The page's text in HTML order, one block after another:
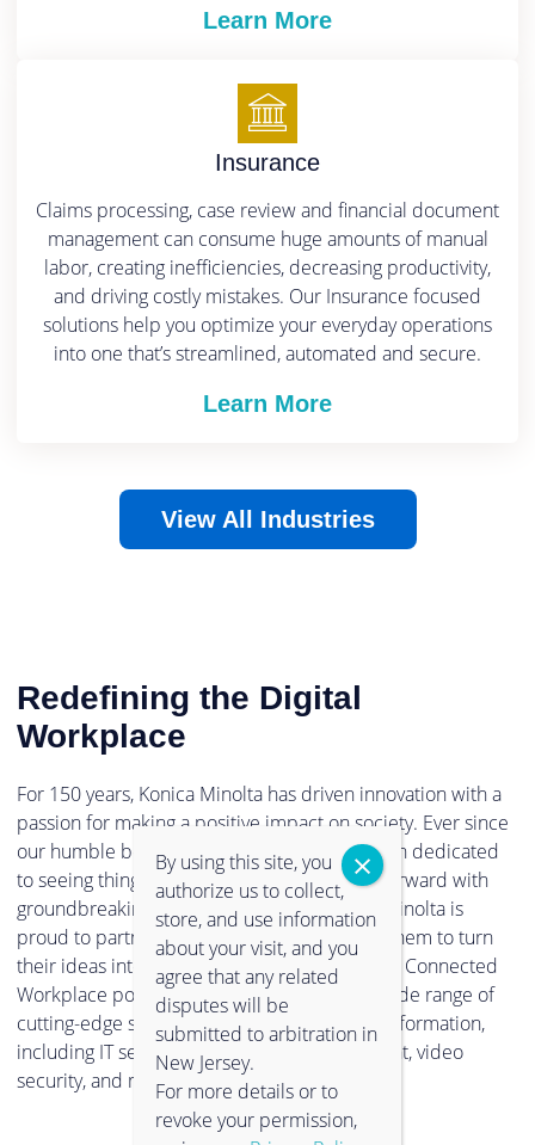
Learn More
Insurance
Claims processing, case review and financial document
management can consume huge amounts of manual
labor, creating inefficiencies, decreasing productivity,
and driving costly mistakes. Our Insurance focused
solutions help you optimize your everyday operations
into one that’s streamlined, automated and secure.
Learn More
View All Industries
Redefining the Digital
Workplace
For 150 years, Konica Minolta has driven innovation with a
passion for making a positive impact on society. Ever since
our humble beginnings in 1873, we have been dedicated
to seeing things in a new light, and pushing forward with
groundbreaking technologies. Now, Konica Minolta is
proud to partner with clients and empower them to turn
their ideas into reality. Through our Intelligent Connected
Workplace portfolio, you can experience a wide range of
cutting-edge solutions to support digital transformation,
including IT services, information management, video
security, and much more.
By using this site, you
authorize us to collect,
store, and use information
about your visit, and you
agree that any related
disputes will be
submitted to arbitration in
New Jersey.
For more details or to
revoke your permission,